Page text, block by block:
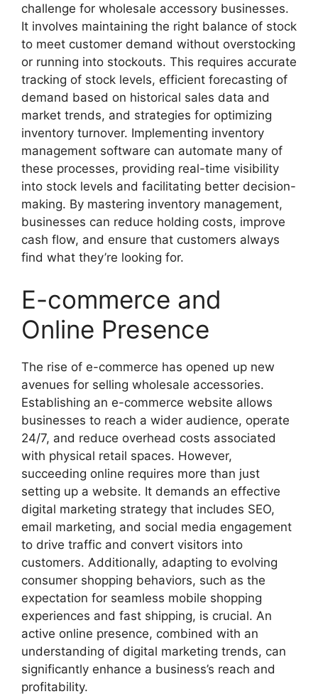
challenge for wholesale accessory businesses.
It involves maintaining the right balance of stock
to meet customer demand without overstocking
or running into stockouts. This requires accurate
tracking of stock levels, efficient forecasting of
demand based on historical sales data and
market trends, and strategies for optimizing
inventory turnover. Implementing inventory
management software can automate many of
these processes, providing real-time visibility
into stock levels and facilitating better decision-
making. By mastering inventory management,
businesses can reduce holding costs, improve
cash flow, and ensure that customers always
find what they’re looking for.
E-commerce and
Online Presence
The rise of e-commerce has opened up new
avenues for selling wholesale accessories.
Establishing an e-commerce website allows
businesses to reach a wider audience, operate
24/7, and reduce overhead costs associated
with physical retail spaces. However,
succeeding online requires more than just
setting up a website. It demands an effective
digital marketing strategy that includes SEO,
email marketing, and social media engagement
to drive traffic and convert visitors into
customers. Additionally, adapting to evolving
consumer shopping behaviors, such as the
expectation for seamless mobile shopping
experiences and fast shipping, is crucial. An
active online presence, combined with an
understanding of digital marketing trends, can
significantly enhance a business’s reach and
profitability.